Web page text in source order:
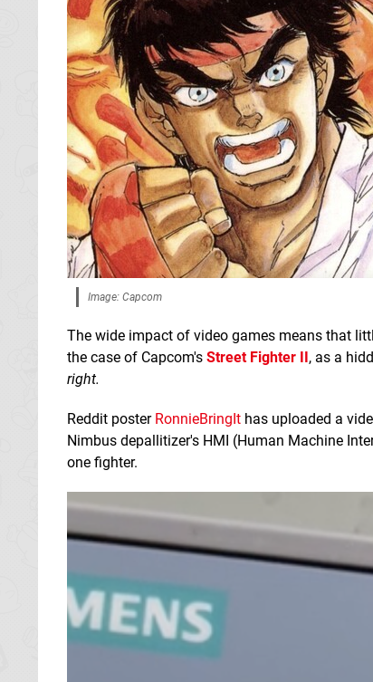
Image: Capcom
The wide impact of video games means that
the case of Capcom's Street Fighter II, as a
right.
Reddit poster RonnieBringIt has uploaded a
Nimbus depallitizer's HMI (Human Machine
one fighter.